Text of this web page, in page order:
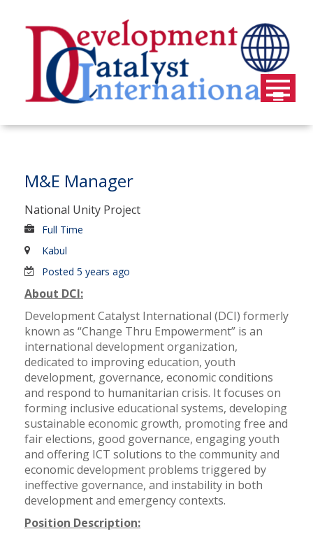
M&E Manager
National Unity Project
Full Time
Kabul
Posted 5 years ago
About DCI:
Development Catalyst International (DCI) formerly
known as “Change Thru Empowerment” is an
international development organization,
dedicated to improving education, youth
development, governance, economic conditions
and respond to humanitarian crisis. It focuses on
forming inclusive educational systems, developing
sustainable economic growth, promoting free and
fair elections, good governance, engaging youth
and offering ICT solutions to the community and
economic development problems triggered by
ineffective governance, and instability in both
development and emergency contexts.
Position Description: